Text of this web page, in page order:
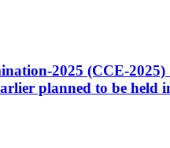
2025 (CCE-
planned to be held